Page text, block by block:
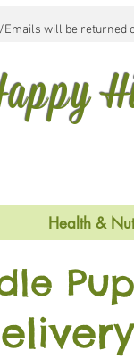
will be returned
Health &